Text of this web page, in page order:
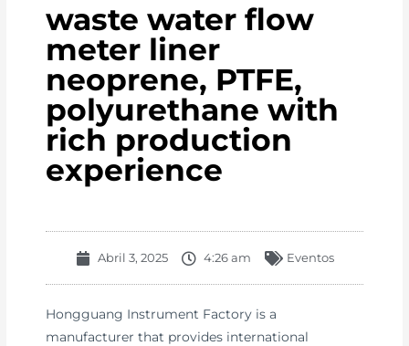
waste water flow
meter liner
neoprene, PTFE,
polyurethane with
rich production
experience
Abril 3, 2025 4:26 am Eventos
Hongguang Instrument Factory is a
manufacturer that provides international